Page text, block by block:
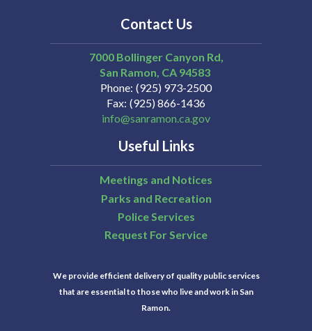
Contact Us
7000 Bollinger Canyon Rd,
San Ramon CA 94583
Phone (925) 973-2500
Fax (925) 866-1436
info@sanramon.ca.gov
Useful Links
Meetings and Notices
Parks and Recreation
Police Services
Request For Service
We provide efficient delivery of quality public services
that are essential to those who live and work in San
Ramon.